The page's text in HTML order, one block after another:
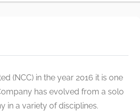
(NCC) in the year 2016 it is one
has evolved from a solo
in a variety of disciplines.